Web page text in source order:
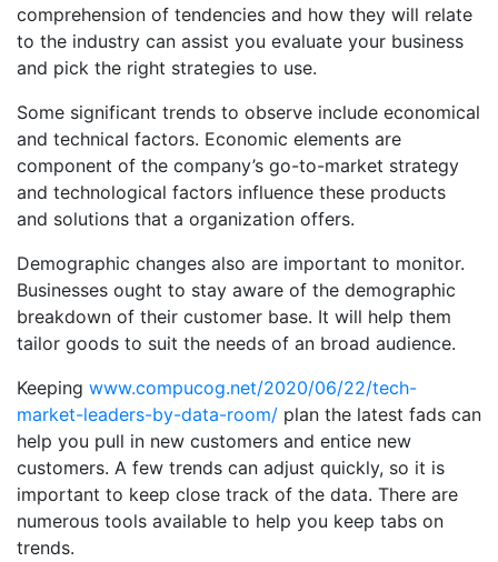
comprehension of tendencies and how they will relate
to the industry can assist you evaluate your business
and pick the right strategies to use.
Some significant trends to observe include economical
and technical factors. Economic elements are
component of the company’s go-to-market strategy
and technological factors influence these products
and solutions that a organization offers.
Demographic changes also are important to monitor.
Businesses ought to stay aware of the demographic
breakdown of their customer base. It will help them
tailor goods to suit the needs of an broad audience.
Keeping www.compucog.net/2020/06/22/tech-
market-leaders-by-data-room/ plan the latest fads can
help you pull in new customers and entice new
customers. A few trends can adjust quickly, so it is
important to keep close track of the data. There are
numerous tools available to help you keep tabs on
trends.